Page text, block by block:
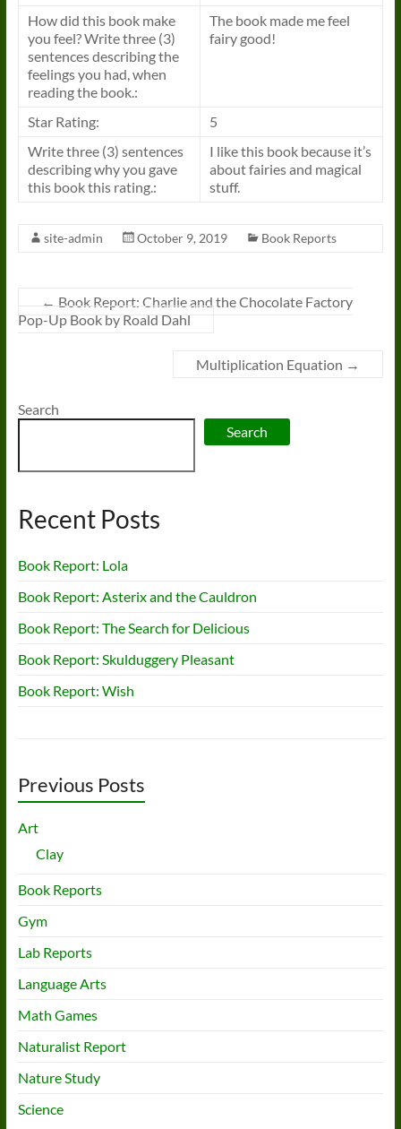
How did this bookmake
you feel? Write three (3)
sentences describing the
feelings you had, when
reading the book.:
The bookmade me feel
fairy good!
Star Rating:
5
Write three (3) sentences
describing why you gave
this bookthis rating.:
I like this bookbecause it’s
about fairies and magical
stuff.
site-admin October 9, 2019 Book Reports
← Book Report: Charlie and the Chocolate Factory
Pop-Up Book by Roald Dahl
Multiplication Equation →
Search
Search
Recent Posts
Book Report: Lola
Book Report: Asterix and the Cauldron
Book Report: The Search for Delicious
Book Report: Skulduggery Pleasant
Book Report: Wish
Previous Posts
Art
Clay
Book Reports
Gym
Lab Reports
Language Arts
Math Games
Naturalist Report
Nature Study
Science